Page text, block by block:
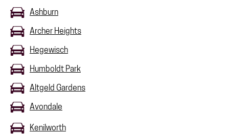
Ashburn
Archer Heights
Hegewisch
Humboldt Park
Altgeld Gardens
Avondale
Kenilworth